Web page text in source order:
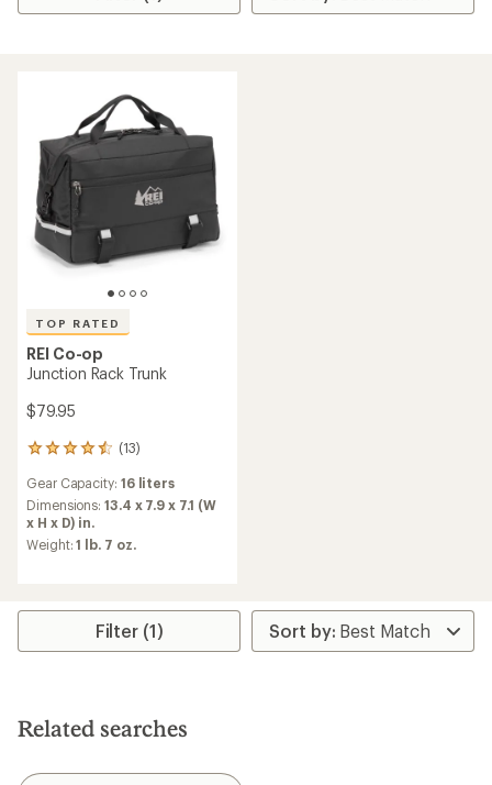
TOP RATED
REI Co-op
Junction Rack Trunk
$79.95
(13)
13
with
an
average
rating
of
stars
Gear Capacity: 16 liters
Dimensions:13.4 x 7.9 x 7.1 (W
x H x D) in.
Weight:1 lb. 7 oz.
Filter (1)
Related searches